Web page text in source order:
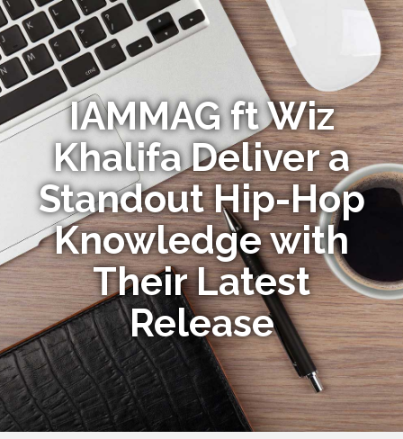
IAMMAG ft Wiz
Khalifa Deliver a
Standout Hip-Hop
Knowledge with
Their Latest
Release